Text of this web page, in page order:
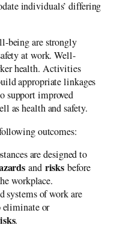
individuals’ differing
being are strongly
at work. Well-
health. Activities
appropriate linkages
support improved
as health and safety.
outcomes:
are designed to
and risks before
workplace.
systems of work are
eliminate or
.